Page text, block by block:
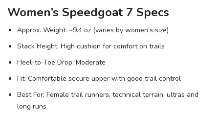
Women’s Speedgoat 7 Specs
Approx. Weight: ~9.4 oz (varies by women’s size)
Stack Height: High cushion for comfort on trails
Heel-to-Toe Drop: Moderate
Fit: Comfortable secure upper with good trail control
Best For: Female trail runners, technical terrain, ultras and
long runs